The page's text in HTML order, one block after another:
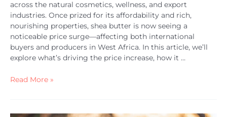
across the natural cosmetics, wellness, and export
industries. Once prized for its affordability and rich,
nourishing properties, shea butter is now seeing a
noticeable price surge—affecting both international
buyers and producers in West Africa. In this article, we’ll
explore what’s driving the price increase, how it …
Read More »